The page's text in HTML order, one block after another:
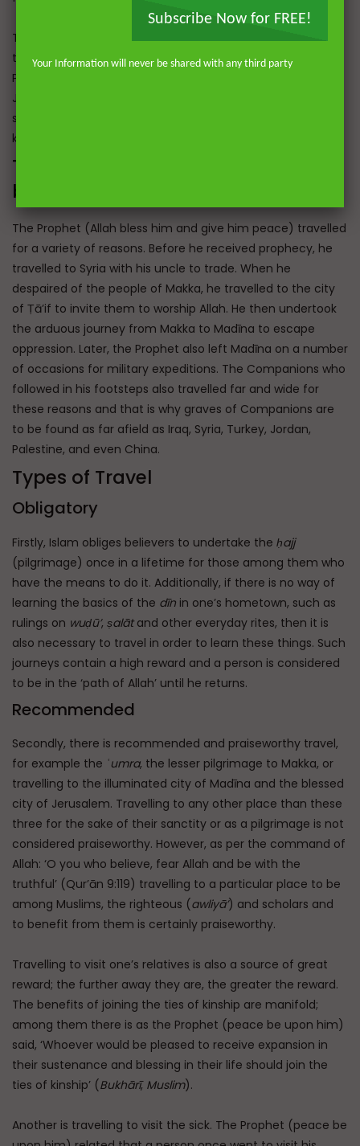
The Prophet (peace be upon him) also permitted travel to
the three mosques, Al-Masjid al-Ḥarām in Makka, the
Prophet’s Mosque in Madīna and Al-Masjid al-Aqṣā in
Jerusalem, and encouraged people to travel to visit the
sick and to fulfil other rights such as maintaining ties of
kinship.
The Journeys of the Prophet (Allah
bless him and give him peace)
The Prophet (Allah bless him and give him peace) travelled
for a variety of reasons. Before he received prophecy, he
travelled to Syria with his uncle to trade. When he
despaired of the people of Makka, he travelled to the city
of Ṭā’if to invite them to worship Allah. He then undertook
the arduous journey from Makka to Madīna to escape
oppression. Later, the Prophet also left Madīna on a number
of occasions for military expeditions. The Companions who
followed in his footsteps also travelled far and wide for
these reasons and that is why graves of Companions are
to be found as far afield as Iraq, Syria, Turkey, Jordan,
Palestine, and even China.
Types of Travel
Obligatory
Firstly, Islam obliges believers to undertake the ḥajj
(pilgrimage) once in a lifetime for those among them who
have the means to do it. Additionally, if there is no way of
learning the basics of the dīn in one’s hometown, such as
rulings on wuḍū’, ṣalātand other everyday rites, then it is
also necessary to travel in order to learn these things. Such
journeys contain a high reward and a person is considered
to be in the ‘path of Allah’ until he returns.
Recommended
Secondly, there is recommended and praiseworthy travel,
for example the ʿumra, the lesser pilgrimage to Makka, or
travelling to the illuminated city of Madīna and the blessed
city of Jerusalem. Travelling to any other place than these
three for the sake of their sanctity or as a pilgrimage is not
considered praiseworthy. However, as per the command of
Allah: ‘O you who believe, fear Allah and be with the
truthful’ (Qur’ān 9:119) travelling to a particular place to be
among Muslims, the righteous (awliyā’) and scholars and
to benefit from them is certainly praiseworthy.
Travelling to visit one’s relatives is also a source of great
reward; the further away they are, the greater the reward.
The benefits of joining the ties of kinship are manifold;
among them there is as the Prophet (peace be upon him)
said, ‘Whoever would be pleased to receive expansion in
their sustenance and blessing in their life should join the
ties of kinship’ (Bukhārī, Muslim).
Another is travelling to visit the sick. The Prophet (peace be
Subscribe Now for FREE!
Your Information will never be shared with any third party